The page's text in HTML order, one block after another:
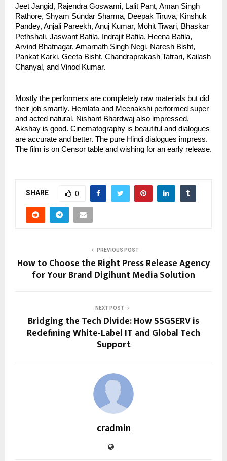
Jeet Jangid, Rajendra Goswami, Lalit Pant, Aman Singh
Rathore, Shyam Sundar Sharma, Deepak Tiruva, Kinshuk
Pandey, Anjali Pareekh, Anuj Kumar, Mohit Tiwari, Bhaskar
Pethshali, Jaswant Bafila, Indrajit Bafila, Heena Bafila,
Arvind Bhatnagar, Amarnath Singh Negi, Naresh Bisht,
Pankat Karki, Geeta Bisht, Chandraprakash Tatrari, Kailash
Chanyal, and Vinod Kumar.
Mostly the performers are completely raw materials but did
their job smartly. Hemlata and Meenakshi performed super
and acted natural. Nishant Bhardwaj also impressed,
Akshay is good. Cinematography is beautiful and dialogues
are accurate and better. The pure Hindi dialogues impress.
The film is on Censor table and wishing for an early release.
SHARE 0
PREVIOUS POST
How to Choose the Right Press Release Agency
for Your Brand Digihunt Media Solution
NEXT POST
Bridging the Tech Divide: How SSGSERV is
Redefining White-Label IT and Global Tech
Support
cradmin